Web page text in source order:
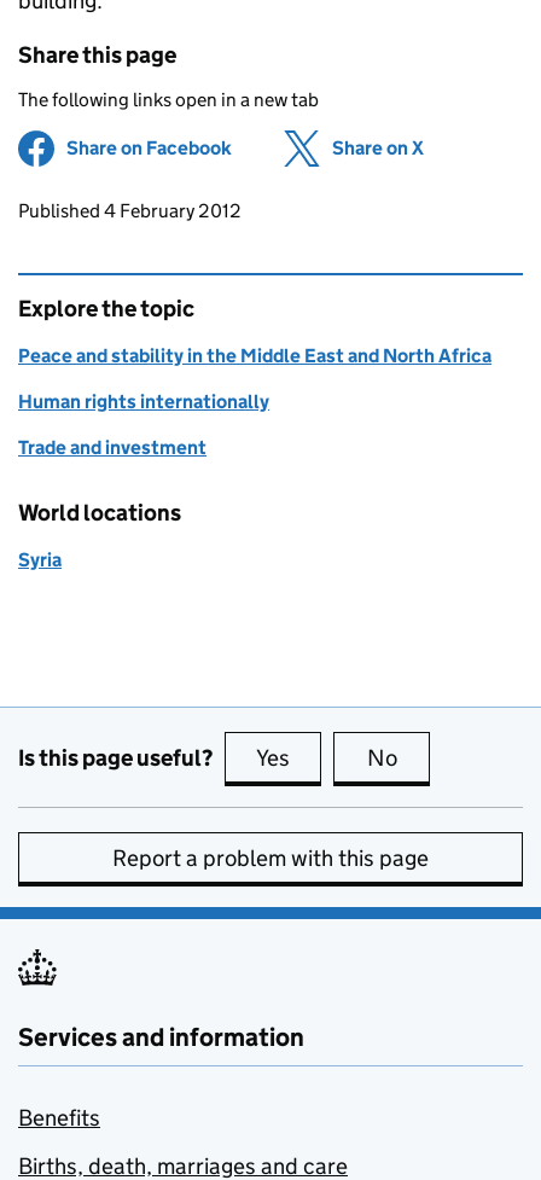
Share this page
The following links open in a new tab
Share on Facebook (opens in new tab)
Share on X
Updates to this page
Published 4 February 2012
Explore the topic
Peace and stability in the Middle East and North Africa
Human rights internationally
Trade and investment
World locations
Syria
Is this page useful? Yes this page is useful
No
Report a problem with this page
Services and information
Benefits
Births, death, marriages and care